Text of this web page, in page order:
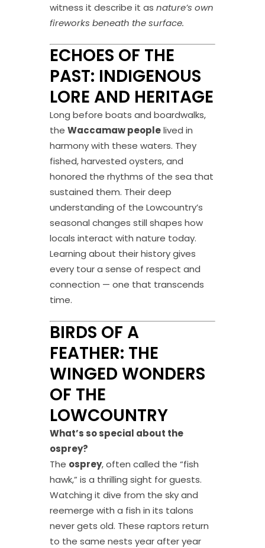
witness it describe it as nature’s own
fireworks beneath the surface.
ECHOES OF THE
PAST: INDIGENOUS
LORE AND HERITAGE
Long before boats and boardwalks,
the Waccamaw peoplelived in
harmony with these waters. They
fished, harvested oysters, and
honored the rhythms of the sea that
sustained them. Their deep
understanding of the Lowcountry’s
seasonal changes still shapes how
locals interact with nature today.
Learning about their history gives
every tour a sense of respect and
connection — one that transcends
time.
BIRDS OF A
FEATHER: THE
WINGED WONDERS
OF THE
LOWCOUNTRY
What’s so special about the
osprey?
The osprey, often called the “fish
hawk,” is a thrilling sight for guests.
Watching it dive from the sky and
reemerge with a fish in its talons
never gets old. These raptors return
to the same nests year after year